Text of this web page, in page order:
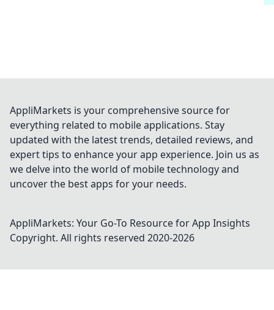
AppliMarkets is your comprehensive source for
everything related to mobile applications. Stay
updated with the latest trends, detailed reviews, and
expert tips to enhance your app experience. Join us as
we delve into the world of mobile technology and
uncover the best apps for your needs.
AppliMarkets: Your Go-To Resource for App Insights
Copyright. All rights reserved 2020-2026